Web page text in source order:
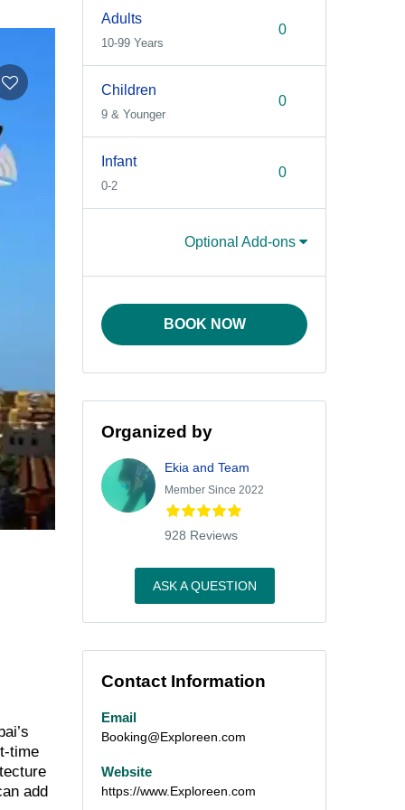
time
add
Adults
10-99 Years
Children
9 & Younger
Infant
0-2
Optional Add-ons
BOOK NOW
Organized by
Ekia and Team
Member Since 2022
928 Reviews
ASK A QUESTION
Contact Information
Email
Booking@Exploreen.com
Website
https://www.Exploreen.com